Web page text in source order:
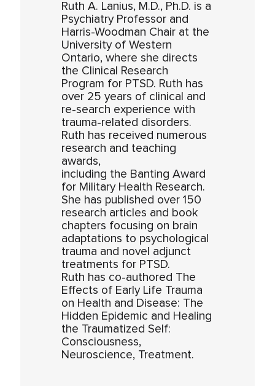
Ruth A. Lanius, M.D., Ph.D. is a
Psychiatry Professor and
Harris-Woodman Chair at the
University of Western
Ontario, where she directs
the Clinical Research
Program for PTSD. Ruth has
over 25 years of clinical and
re-search experience with
trauma-related disorders.
Ruth has received numerous
research and teaching
awards,
including the Banting Award
for Military Health Research.
She has published over 150
research articles and book
chapters focusing on brain
adaptations to psychological
trauma and novel adjunct
treatments for PTSD.
Ruth has co-authored The
Effects of Early Life Trauma
on Health and Disease: The
Hidden Epidemic and Healing
the Traumatized Self:
Consciousness,
Neuroscience, Treatment.